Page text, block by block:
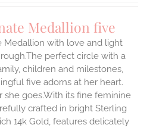
Medallion five
Medallion with love and light
perfect circle with a
children and milestones,
five adorns at her heart.
she goes.With its fine feminine
crafted in bright Sterling
14k Gold, features delicately